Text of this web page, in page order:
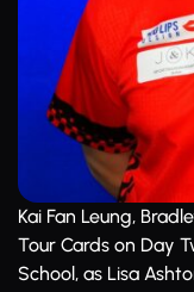
Kai Fan Leung,
Tour Cards on Day
School, as Lisa